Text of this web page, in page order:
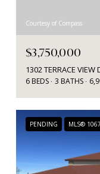
Courtesy of Compass
$3,750,000
1302 TERRACE VIEW
6 BEDS 3 BATHS
PENDING MLS®